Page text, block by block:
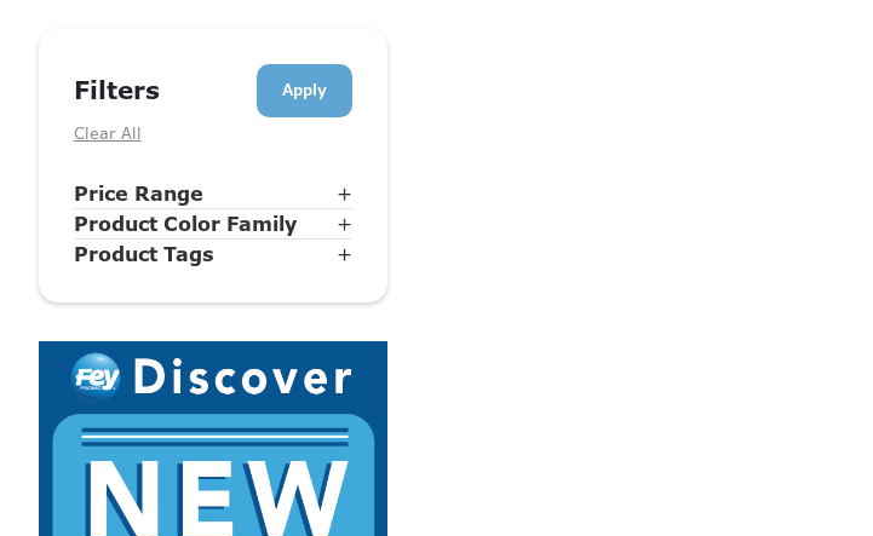
Filters
Clear All
Price Range
+
Product Color Family
+
Product Tags
+